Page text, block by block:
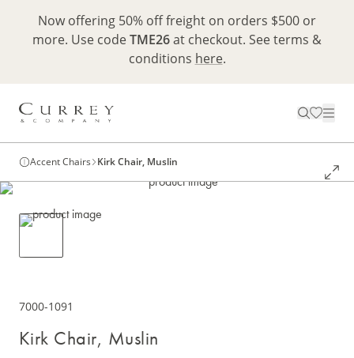
Now offering 50% off freight on orders $500 or
more. Use codeTME26at checkout. See terms &
conditions here.
Accent Chairs Kirk Chair, Muslin
7000-1091
Kirk Chair, Muslin